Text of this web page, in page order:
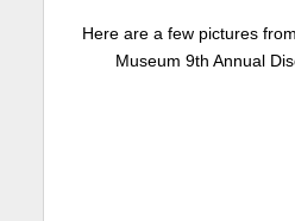
Here are a few pictures
Museum 9th Annual